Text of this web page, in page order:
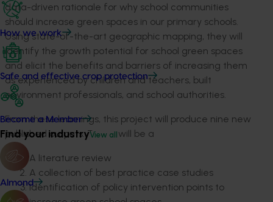
How we work
Safe and effective crop protection
Become a Member
Find your industryView all
Almond
data-driven rationale for why school communities
should increase green spaces in our primary schools.
Using state-of-the-art geographic mapping, they will
identify the growth potential for school green spaces
and elicit the benefits and barriers of increasing them
as experienced by children and teachers, built
environment professionals, and school authorities.
From these learnings, this project will produce nine new
published outputs. These will be a
A literature review
A collection of best practice case studies
Identification of policy intervention points to